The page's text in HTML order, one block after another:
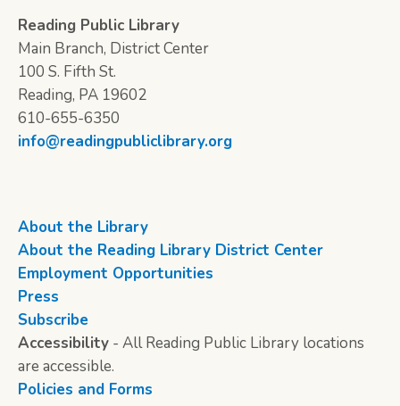
Reading Public Library
Main Branch, District Center
100 S. Fifth St.
Reading, PA 19602
610-655-6350
info@readingpubliclibrary.org
About the Library
About the Reading Library District Center
Employment Opportunities
Press
Subscribe
Accessibility - All Reading Public Library locations
are accessible.
Policies and Forms